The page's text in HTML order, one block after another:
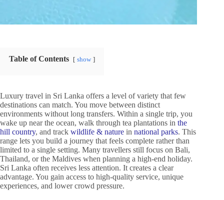
Table of Contents show
Luxury travel in Sri Lanka offers a level of variety that few
destinations can match. You move between distinct
environments without long transfers. Within a single trip, you
wake up near the ocean, walk through tea plantations in the
hill country, and track wildlife & nature in national parks. This
range lets you build a journey that feels complete rather than
limited to a single setting. Many travellers still focus on Bali,
Thailand, or the Maldives when planning a high-end holiday.
Sri Lanka often receives less attention. It creates a clear
advantage. You gain access to high-quality service, unique
experiences, and lower crowd pressure.